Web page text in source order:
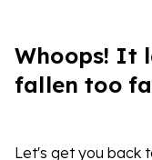
Whoops! It
fallen too
Let's get you back